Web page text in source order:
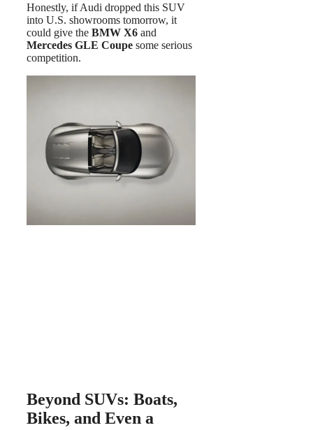
Honestly, if Audi dropped this SUV
into U.S. showrooms tomorrow, it
could give the BMW X6 and
Mercedes GLE Coupe some serious
competition.
Beyond SUVs: Boats,
Bikes, and Even a